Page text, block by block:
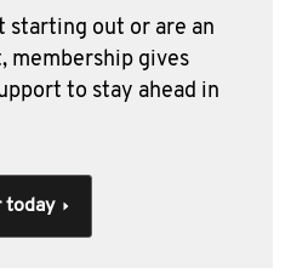
starting out or are an
membership gives
to stay ahead in
today